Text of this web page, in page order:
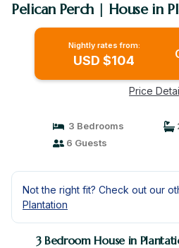
Pelican Perch | House in
Nightly rates from:
USD $104
Price
3 Bedrooms
6 Guests
Not the right fit? Check out our
Plantation
3 Bedroom House in